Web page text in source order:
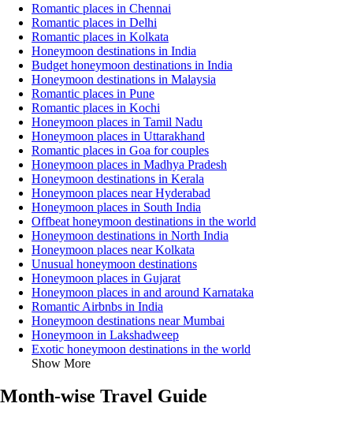
Romantic places in Chennai
Romantic places in Delhi
Romantic places in Kolkata
Honeymoon destinations in India
Budget honeymoon destinations in India
Honeymoon destinations in Malaysia
Romantic places in Pune
Romantic places in Kochi
Honeymoon places in Tamil Nadu
Honeymoon places in Uttarakhand
Romantic places in Goa for couples
Honeymoon places in Madhya Pradesh
Honeymoon destinations in Kerala
Honeymoon places near Hyderabad
Honeymoon places in South India
Offbeat honeymoon destinations in the world
Honeymoon destinations in North India
Honeymoon places near Kolkata
Unusual honeymoon destinations
Honeymoon places in Gujarat
Honeymoon places in and around Karnataka
Romantic Airbnbs in India
Honeymoon destinations near Mumbai
Honeymoon in Lakshadweep
Exotic honeymoon destinations in the world
Show More
Month-wise Travel Guide